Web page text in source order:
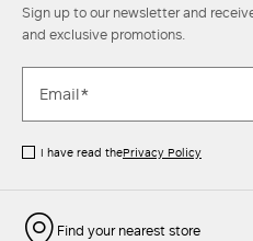
Sign up to our newsletter and
and exclusive promotions.
I have read thePrivacy Policy
Find your nearest store